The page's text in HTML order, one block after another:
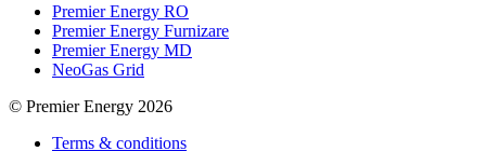
Premier Energy RO
Premier Energy Furnizare
Premier Energy MD
NeoGas Grid
© Premier Energy 2026
Terms & conditions